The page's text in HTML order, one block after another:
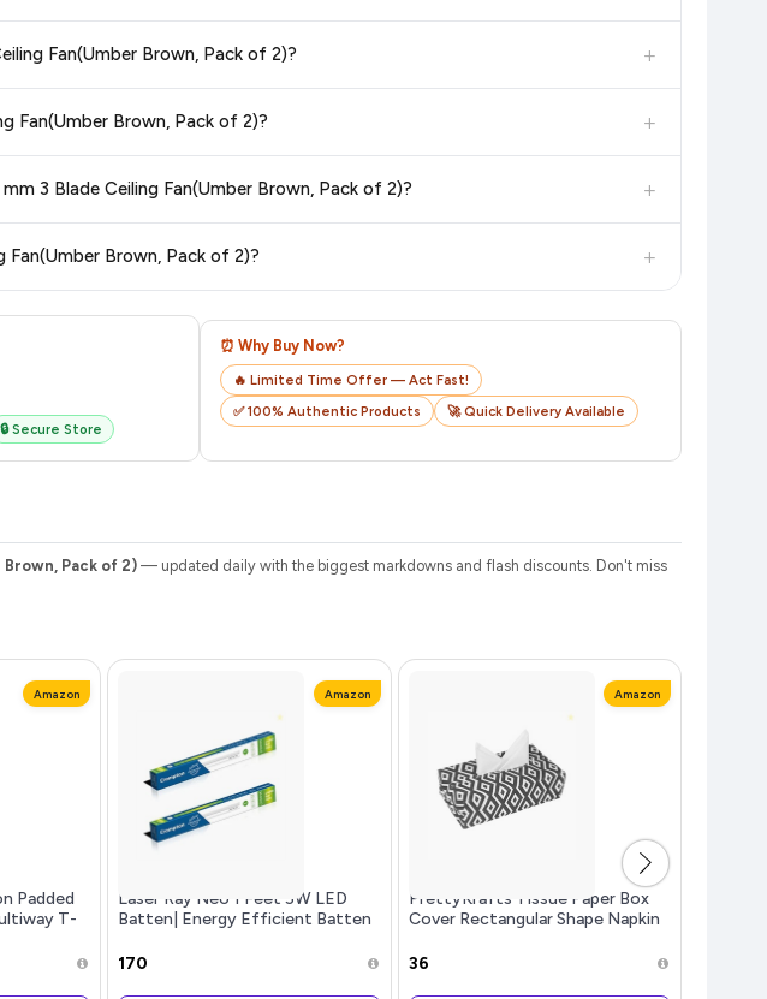
Fan(Umber Brown, Pack of 2)? +
Fan(Umber Brown, Pack of 2)? +
3 Blade Ceiling Fan(Umber Brown, Pack of 2)? +
Brown, Pack of 2)? +
🔒 Secure Store
⏰ Why Buy Now?
🔥 Limited Time Offer — Act Fast!
✅ 100% Authentic Products
🚀 Quick Delivery Available
Brown, Pack of 2) — updated daily with the biggest markdowns and flash discounts. Don't miss
Amazon
Padded
T-
Amazon
Laser Ray Neo 1 Feet 5W LED
Batten| Energy Efficient Batten
of 2
₹170
Amazon
PrettyKrafts Tissue Paper Box
Cover Rectangular Shape Napkin
Office, (Single), Diamond Black
₹36